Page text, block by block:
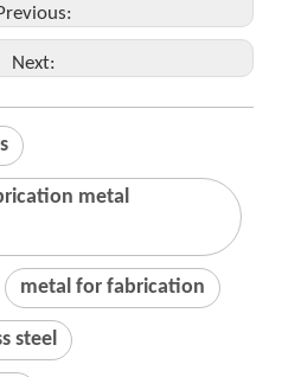
Next:
metal
metal for fabrication
steel